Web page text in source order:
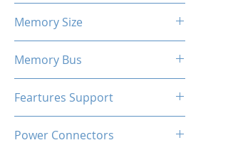
Memory Size
Memory Bus
Feartures Support
4.6 | OpenCL 2.2 | Vulkan 1.4 |
Power Connectors